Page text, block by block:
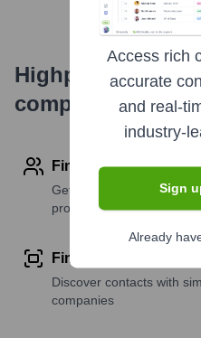
Highperformr's
company
Find contact info
Get verified emails,
profile details
Find similar contacts
Discover contacts with
companies
Access rich
accurate
and real-
industry-
Sign
Already